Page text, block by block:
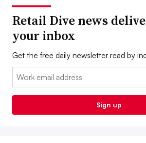
Retail Dive news
your inbox
Get the free daily newsletter read by
Email:
Sign up